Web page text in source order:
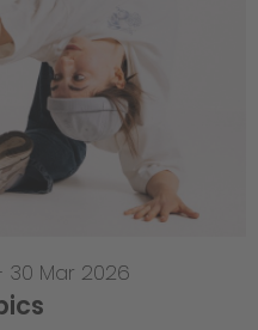
30 Mar 2026